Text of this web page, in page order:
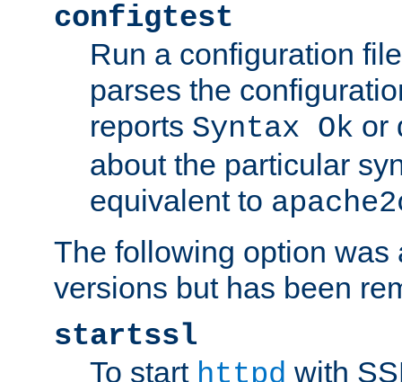
configtest
Run a configuration
parses the
reports Syntax Ok or
about the particular
equivalent to
The following option was
versions but has been
startssl
To start httpd with